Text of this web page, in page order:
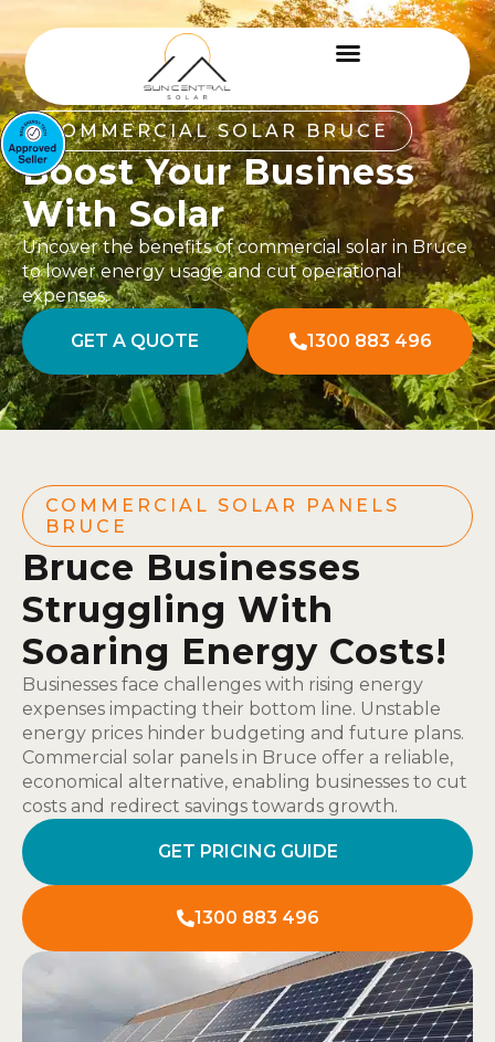
COMMERCIAL SOLAR BRUCE
Boost Your Business
With Solar
Uncover the benefits of commercial solar in Bruce
to lower energy usage and cut operational
expenses.
GET A QUOTE 1300 883 496
COMMERCIAL SOLAR PANELS
BRUCE
Bruce Businesses
Struggling With
Soaring Energy Costs!
Businesses face challenges with rising energy
expenses impacting their bottom line. Unstable
energy prices hinder budgeting and future plans.
Commercial solar panels in Bruce offer a reliable,
economical alternative, enabling businesses to cut
costs and redirect savings towards growth.
GET PRICING GUIDE
1300 883 496